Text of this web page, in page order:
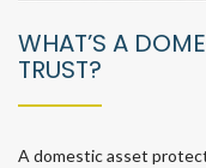
WHAT’S A
TRUST?
A domestic asset